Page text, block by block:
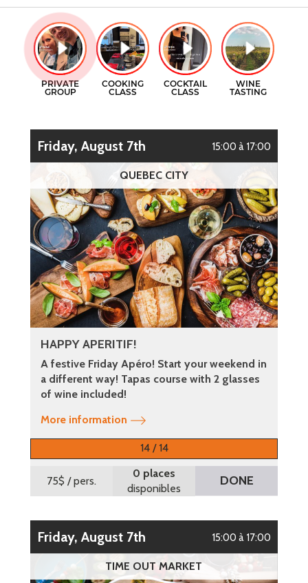
CONTACT
FR
COCKTAILS CLASSES
WINE TASTING
Friday, August 7th 15:00 à 17:00
QUEBEC CITY
HAPPY APERITIF!
A festive Friday Apéro! Start your weekend in
a different way! Tapas course with 2 glasses
of wine included!
More information
14 / 14
75$ / pers.
0 places
disponibles
DONE
Friday, August 7th 15:00 à 17:00
TIME OUT MARKET